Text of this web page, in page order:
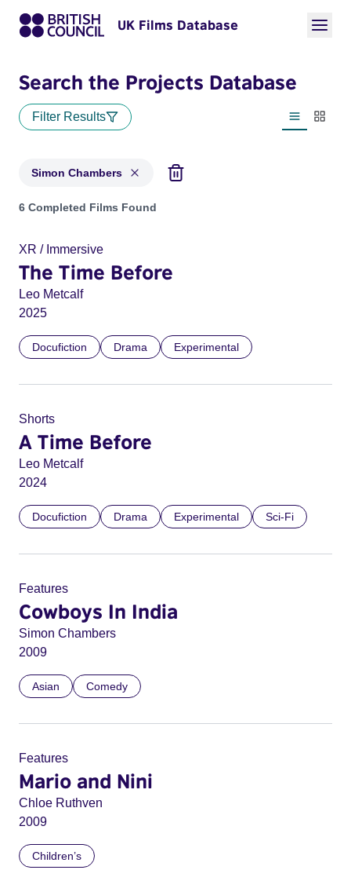
UK Films Database
Search the Projects Database
Filter Results
List view
Simon Chambers
Projects matching: Simon Chambers
6 Completed Films Found
XR / Immersive
The Time Before
Leo Metcalf
2025
Docufiction Drama Experimental
Shorts
A Time Before
Leo Metcalf
2024
Docufiction Drama Experimental Sci-Fi
Features
Cowboys In India
Simon Chambers
2009
Asian Comedy
Features
Mario and Nini
Chloe Ruthven
2009
Children’s